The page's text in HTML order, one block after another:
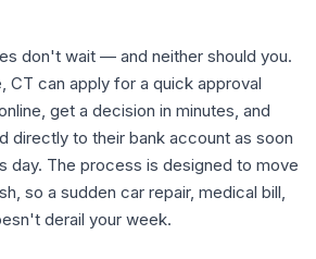
don't wait — and neither should you.
CT can apply for a quick approval
get a decision in minutes, and
directly to their bank account as soon
day. The process is designed to move
so a sudden car repair, medical bill,
derail your week.